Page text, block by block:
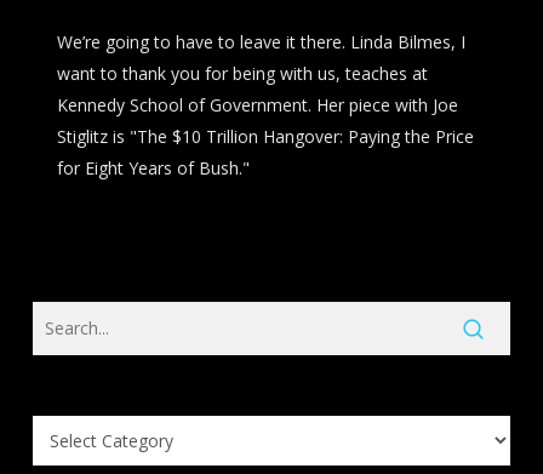
We’re going to have to leave it there. Linda Bilmes, I
want to thank you for being with us, teaches at
Kennedy School of Government. Her piece with Joe
Stiglitz is "The $10 Trillion Hangover: Paying the Price
for Eight Years of Bush."
Search
Knowledge